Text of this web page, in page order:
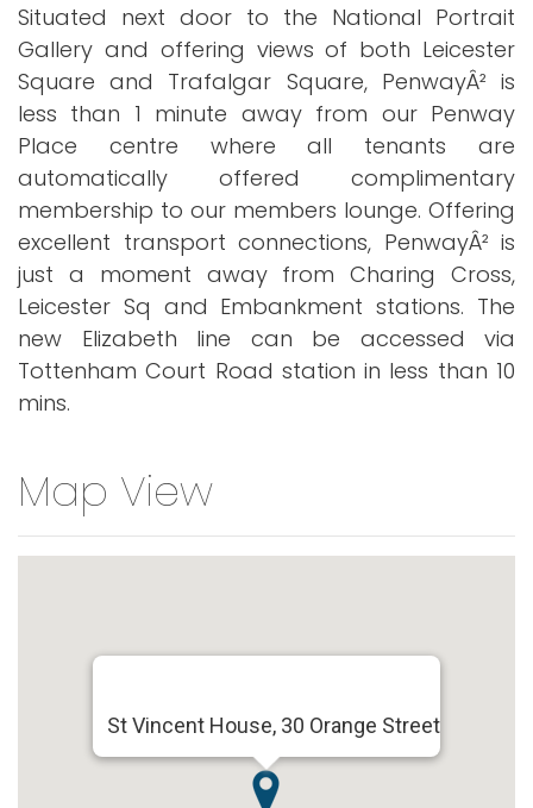
Situated next door to the National Portrait
Gallery and offering views of both Leicester
Square and Trafalgar Square, PenwayÂ² is
less than 1 minute away from our Penway
Place centre where all tenants are
automatically offered complimentary
membership to our members lounge. Offering
excellent transport connections, PenwayÂ² is
just a moment away from Charing Cross,
Leicester Sq and Embankment stations. The
new Elizabeth line can be accessed via
Tottenham Court Road station in less than 10
mins.
Map View
St Vincent House, 30 Orange Street